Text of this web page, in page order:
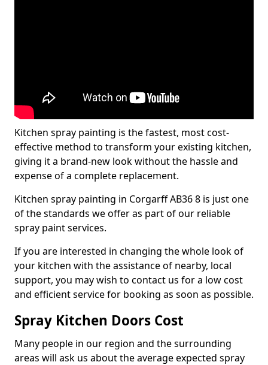
Kitchen spray painting is the fastest, most cost-
effective method to transform your existing kitchen,
giving it a brand-new look without the hassle and
expense of a complete replacement.
Kitchen spray painting in Corgarff AB36 8 is just one
of the standards we offer as part of our reliable
spray paint services.
If you are interested in changing the whole look of
your kitchen with the assistance of nearby, local
support, you may wish to contact us for a low cost
and efficient service for booking as soon as possible.
Spray Kitchen Doors Cost
Many people in our region and the surrounding
areas will ask us about the average expected spray